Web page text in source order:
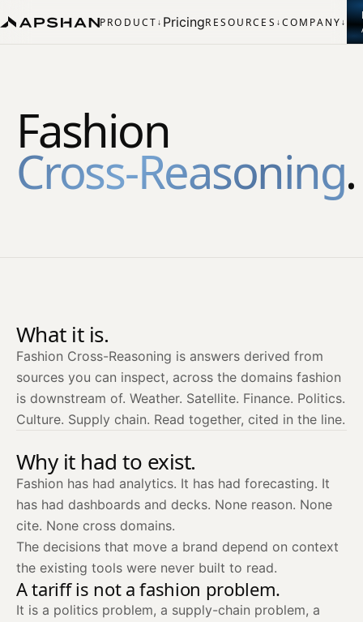
PRODUCT ↓ PricingRESOURCES ↓ COMPANY ↓
Fashion
Cross‑Reasoning.
What it is.
Fashion Cross-Reasoning is answers derived from
sources you can inspect, across the domains fashion
is downstream of. Weather. Satellite. Finance. Politics.
Culture. Supply chain. Read together, cited in the line.
Why it had to exist.
Fashion has had analytics. It has had forecasting. It
has had dashboards and decks. None reason. None
cite. None cross domains.
The decisions that move a brand depend on context
the existing tools were never built to read.
A tariff is not a fashion problem.
It is a politics problem, a supply-chain problem, a